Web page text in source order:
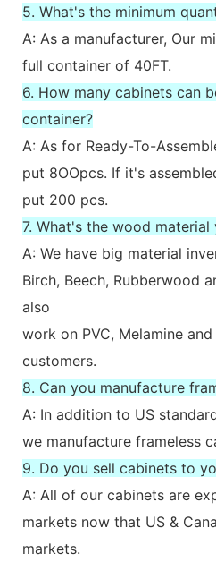
5. What's the minimum
A: As a manufacturer, Our
full container of 40FT.
6. How many cabinets can
container?
A: As for Ready-To-
put 8OOpcs. If it's
put 200 pcs.
7. What's the wood material
A: We have big material
Birch, Beech, Rubberwood
also
work on PVC, Melamine
customers.
8. Can you manufacture
A: In addition to US
we manufacture frameless
9. Do you sell cabinets to
A: All of our cabinets are
markets now that US &
markets.